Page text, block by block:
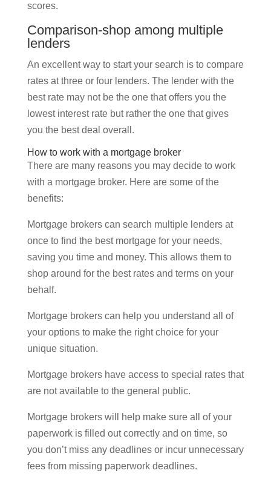
scores.
Comparison-shop among multiple
lenders
An excellent way to start your search is to compare
rates at three or four lenders. The lender with the
best rate may not be the one that offers you the
lowest interest rate but rather the one that gives
you the best deal overall.
How to work with a mortgage broker
There are many reasons you may decide to work
with a mortgage broker. Here are some of the
benefits:
Mortgage brokers can search multiple lenders at
once to find the best mortgage for your needs,
saving you time and money. This allows them to
shop around for the best rates and terms on your
behalf.
Mortgage brokers can help you understand all of
your options to make the right choice for your
unique situation.
Mortgage brokers have access to special rates that
are not available to the general public.
Mortgage brokers will help make sure all of your
paperwork is filled out correctly and on time, so
you don’t miss any deadlines or incur unnecessary
fees from missing paperwork deadlines.